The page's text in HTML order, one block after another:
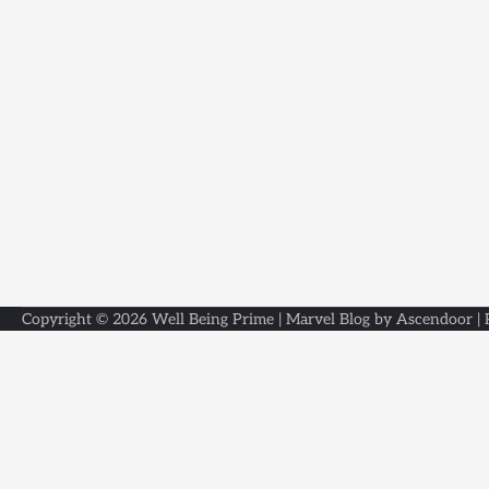
Copyright © 2026 Well Being Prime | Marvel Blog by Ascendoor |